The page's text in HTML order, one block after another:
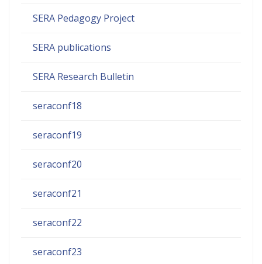
SERA Pedagogy Project
SERA publications
SERA Research Bulletin
seraconf18
seraconf19
seraconf20
seraconf21
seraconf22
seraconf23